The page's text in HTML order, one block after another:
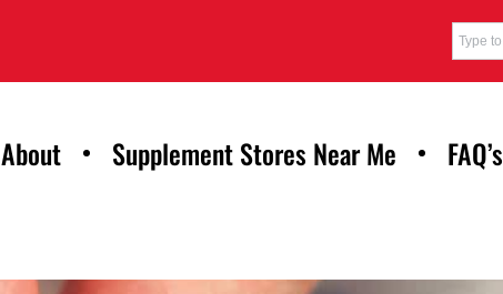
About Supplement Stores Near Me FAQ’s